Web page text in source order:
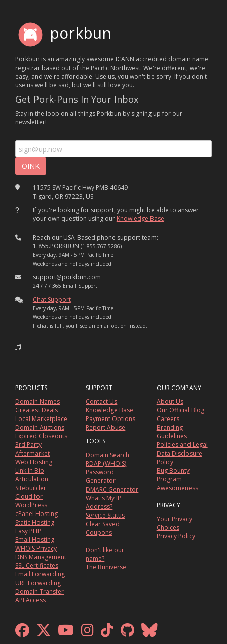
porkbun
Porkbun is an amazingly awesome ICANN accredited domain name
registrar based out of the Pacific Northwest. We're different, we're
easy, and we're affordable. Use us, you won't be sorry. If you don't
use us we'll be sad, but we'll still love you.
Get Pork-Puns In Your Inbox
Stay in the loop on all things Porkbun by signing up for our
newsletter!
11575 SW Pacific Hwy PMB 40649
Tigard, OR 97223, US
If you're looking for support, you might be able to answer
your own question using our Knowledge Base.
Reach our USA-Based phone support team:
1.855.PORKBUN (1.855.767.5286)
Every day, 9AM - 5PM Pacific Time
Weekends and holidays included.
support@porkbun.com
24 / 7 / 365 Email Support
Chat Support
Every day, 9AM - 5PM Pacific Time
Weekends and holidays included.
If chat is full, you'll see an email option instead.
PRODUCTS
Domain Names
Greatest Deals
Local Marketplace
Domain Auctions
Expired Closeouts
3rd Party
Aftermarket
Web Hosting
Link In Bio
Articulation
Sitebuilder
Cloud for
WordPress
cPanel Hosting
Static Hosting
Easy PHP
Email Hosting
WHOIS Privacy
DNS Management
SSL Certificates
Email Forwarding
URL Forwarding
Domain Transfer
API Access
SUPPORT
Contact Us
Knowledge Base
Payment Options
Report Abuse
TOOLS
Domain Search
RDAP (WHOIS)
Password
Generator
DMARC Generator
What's My IP
Address?
Service Status
Clear Saved
Coupons
Don't like our
name?
The Buniverse
OUR COMPANY
About Us
Our Official Blog
Careers
Branding
Guidelines
Policies and Legal
Data Disclosure
Policy
Bug Bounty
Program
Awesomeness
PRIVACY
Your Privacy
Choices
Privacy Policy